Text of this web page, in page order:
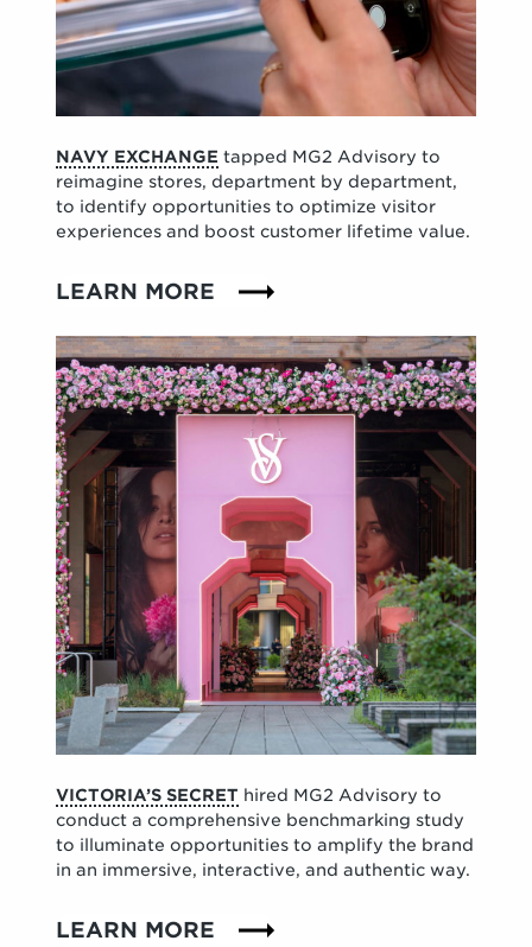
NAVY EXCHANGE tapped MG2 Advisory to
reimagine stores, department by department,
to identify opportunities to optimize visitor
experiences and boost customer lifetime value.
LEARN MORE
VICTORIA’S SECRET hired MG2 Advisory to
conduct a comprehensive benchmarking study
to illuminate opportunities to amplify the brand
in an immersive, interactive, and authentic way.
LEARN MORE